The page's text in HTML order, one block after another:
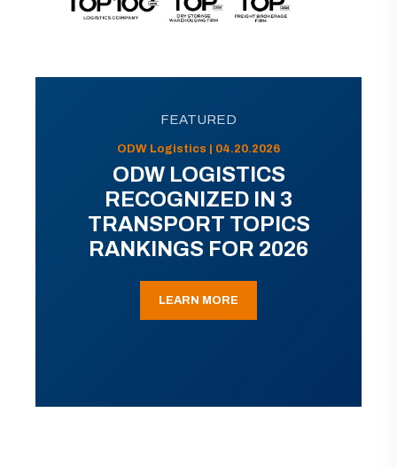
FEATURED
ODW Logistics | 04.20.2026
ODW LOGISTICS
RECOGNIZED IN 3
TRANSPORT TOPICS
RANKINGS FOR 2026
LEARN MORE